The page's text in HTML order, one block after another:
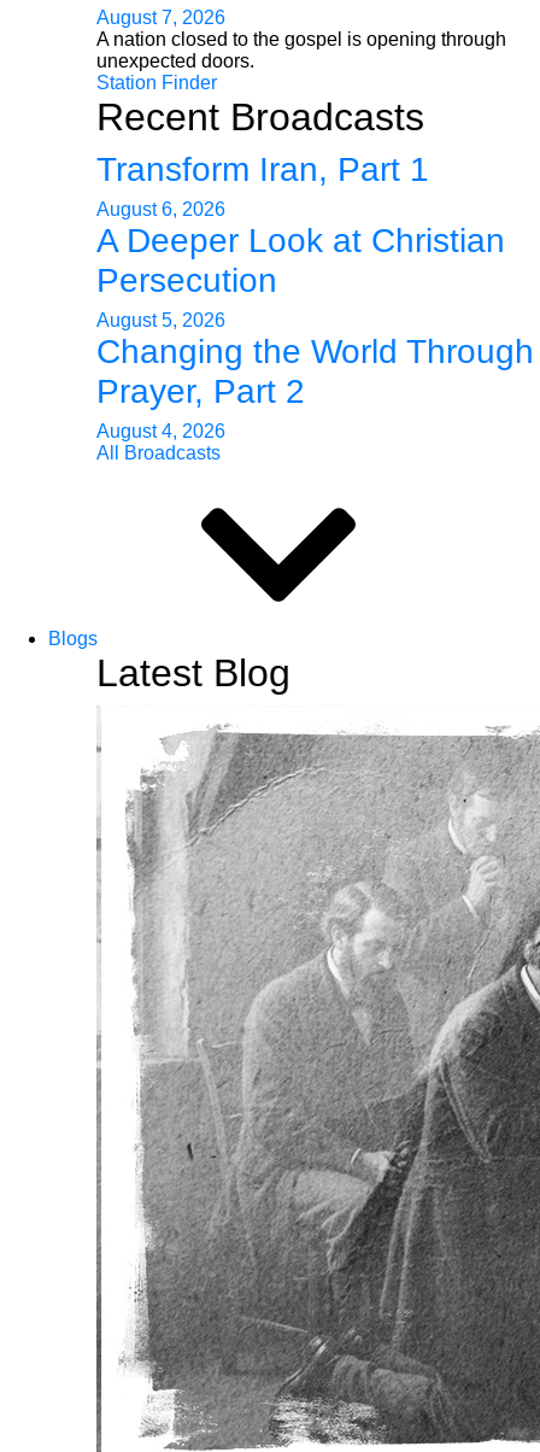
August 7, 2026
A nation closed to the gospel is opening through
unexpected doors.
Station Finder
Recent Broadcasts
Transform Iran, Part 1
August 6, 2026
A Deeper Look at Christian
Persecution
August 5, 2026
Changing the World Through
Prayer, Part 2
August 4, 2026
All Broadcasts
Blogs
Latest Blog